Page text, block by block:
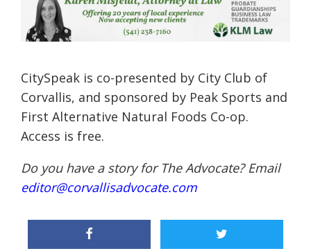
CitySpeak is co-presented by City Club of
Corvallis, and sponsored by Peak Sports and
First Alternative Natural Foods Co-op.
Access is free.
Do you have a story for The Advocate? Email
editor@corvallisadvocate.com